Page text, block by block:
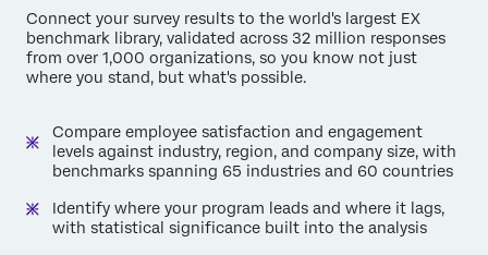
Connect your survey results to the world's largest EX
benchmark library, validated across 32 million responses
from over 1,000 organizations, so you know not just
where you stand, but what's possible.
Compare employee satisfaction and engagement
levels against industry, region, and company size, with
benchmarks spanning 65 industries and 60 countries
Identify where your program leads and where it lags,
with statistical significance built into the analysis